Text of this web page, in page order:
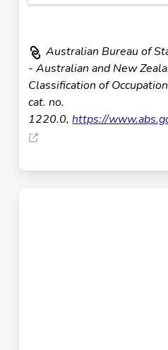
Australian Bureau of
- Australian and New
Classification of
cat. no.
1220.0,https://